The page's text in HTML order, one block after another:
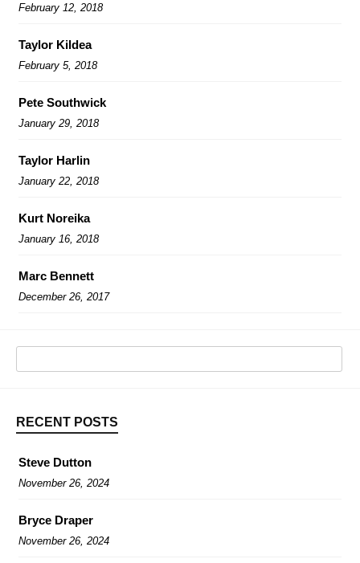
February 12, 2018
Taylor Kildea
February 5, 2018
Pete Southwick
January 29, 2018
Taylor Harlin
January 22, 2018
Kurt Noreika
January 16, 2018
Marc Bennett
December 26, 2017
RECENT POSTS
Steve Dutton
November 26, 2024
Bryce Draper
November 26, 2024